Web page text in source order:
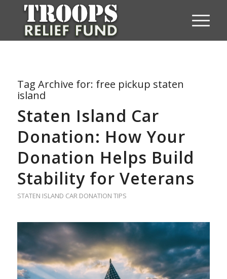
Tag Archive for: free pickup staten
island
Staten Island Car
Donation: How Your
Donation Helps Build
Stability for Veterans
STATEN ISLAND CAR DONATION TIPS